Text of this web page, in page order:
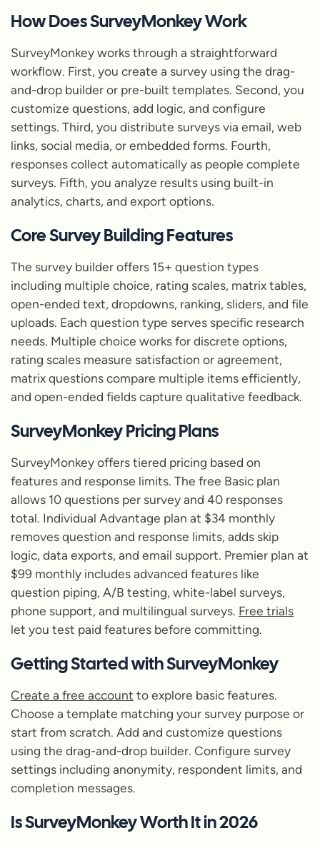
How Does SurveyMonkey Work
SurveyMonkey works through a straightforward
workflow. First, you create a survey using the drag-
and-drop builder or pre-built templates. Second, you
customize questions, add logic, and configure
settings. Third, you distribute surveys via email, web
links, social media, or embedded forms. Fourth,
responses collect automatically as people complete
surveys. Fifth, you analyze results using built-in
analytics, charts, and export options.
Core Survey Building Features
The survey builder offers 15+ question types
including multiple choice, rating scales, matrix tables,
open-ended text, dropdowns, ranking, sliders, and file
uploads. Each question type serves specific research
needs. Multiple choice works for discrete options,
rating scales measure satisfaction or agreement,
matrix questions compare multiple items efficiently,
and open-ended fields capture qualitative feedback.
SurveyMonkey Pricing Plans
SurveyMonkey offers tiered pricing based on
features and response limits. The free Basic plan
allows 10 questions per survey and 40 responses
total. Individual Advantage plan at $34 monthly
removes question and response limits, adds skip
logic, data exports, and email support. Premier plan at
$99 monthly includes advanced features like
question piping, A/B testing, white-label surveys,
phone support, and multilingual surveys. Free trials
let you test paid features before committing.
Getting Started with SurveyMonkey
Create a free account to explore basic features.
Choose a template matching your survey purpose or
start from scratch. Add and customize questions
using the drag-and-drop builder. Configure survey
settings including anonymity, respondent limits, and
completion messages.
Is SurveyMonkey Worth It in 2026